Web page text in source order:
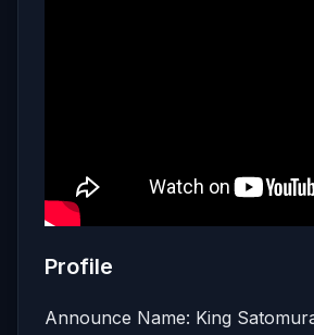
Profile
Announce Name: King